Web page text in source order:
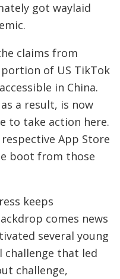
got waylaid
claims from
portion of US TikTok
in China.
a result, is now
to take action here.
App Store
boot from those
keeps
comes news
several young
challenge that led
challenge,